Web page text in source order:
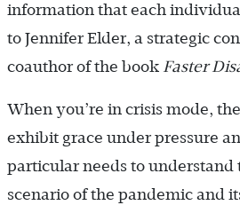
information that each
to Jennifer Elder, a strategic
coauthor of the book Faster
When you’re in crisis mode,
exhibit grace under pressure
particular needs to understand
scenario of the pandemic and